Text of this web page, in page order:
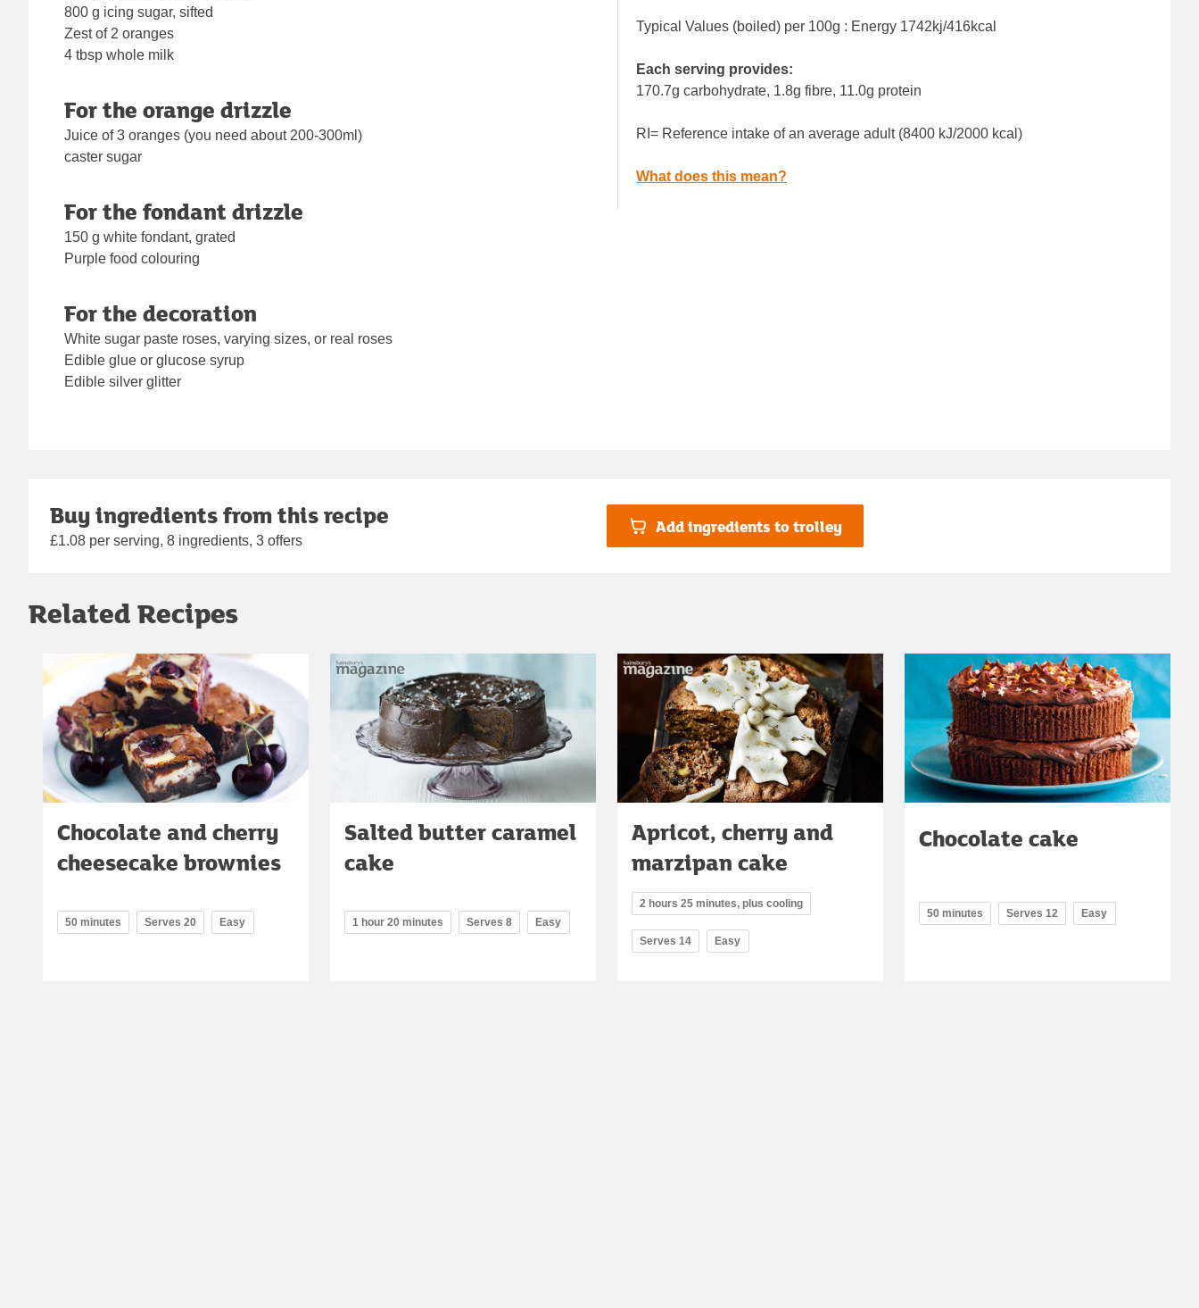
800 g icing sugar, sifted
Zest of 2 oranges
4 tbsp whole milk
For the orange drizzle
Juice of 3 oranges (you need about 200-300ml)
caster sugar
For the fondant drizzle
150 g white fondant, grated
Purple food colouring
For the decoration
White sugar paste roses, varying sizes, or real roses
Edible glue or glucose syrup
Edible silver glitter
Typical Values (boiled) per 100g : Energy 1742kj/416kcal
Each serving provides:
170.7g carbohydrate, 1.8g fibre, 11.0g protein
RI= Reference intake of an average adult (8400 kJ/2000 kcal)
What does this mean?
Buy ingredients from this recipe
£1.08 per serving, 8 ingredients, 3 offers
Add ingredients to trolley
Related Recipes
Chocolate and cherry
cheesecake brownies
50 minutes Serves 20 Easy
Salted butter caramel
cake
1 hour 20 minutes Serves 8 Easy
Apricot, cherry and
marzipan cake
2 hours 25 minutes, plus cooling
Serves 14 Easy
Chocolate cake
50 minutes Serves 12 Easy